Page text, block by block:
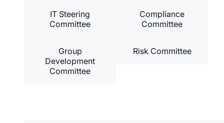
IT Steering
Committee
Group
Development
Committee
Compliance
Committee
Risk Committee